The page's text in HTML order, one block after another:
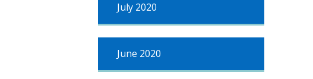
July 2020
June 2020